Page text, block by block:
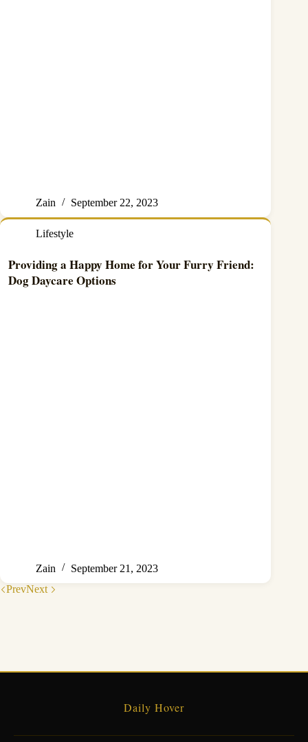
Zain September 22, 2023
Lifestyle
Providing a Happy Home for Your Furry Friend:
Dog Daycare Options
Zain
September 21, 2023
PrevNext
Daily Hover